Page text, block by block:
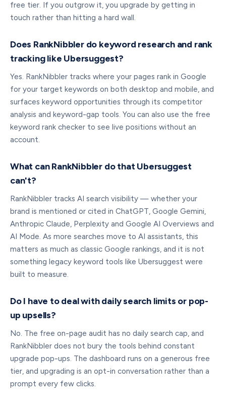
free tier. If you outgrow it, you upgrade by getting in
touch rather than hitting a hard wall.
Does RankNibbler do keyword research and rank
tracking like Ubersuggest?
Yes. RankNibbler tracks where your pages rank in Google
for your target keywords on both desktop and mobile, and
surfaces keyword opportunities through its competitor
analysis and keyword-gap tools. You can also use the free
keyword rank checker to see live positions without an
account.
What can RankNibbler do that Ubersuggest
can't?
RankNibbler tracks AI search visibility — whether your
brand is mentioned or cited in ChatGPT, Google Gemini,
Anthropic Claude, Perplexity and Google AI Overviews and
AI Mode. As more searches move to AI assistants, this
matters as much as classic Google rankings, and it is not
something legacy keyword tools like Ubersuggest were
built to measure.
Do I have to deal with daily search limits or pop-
up upsells?
No. The free on-page audit has no daily search cap, and
RankNibbler does not bury the tools behind constant
upgrade pop-ups. The dashboard runs on a generous free
tier, and upgrading is an opt-in conversation rather than a
prompt every few clicks.